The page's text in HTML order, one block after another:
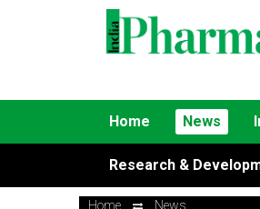
Home News
Research &
Home News